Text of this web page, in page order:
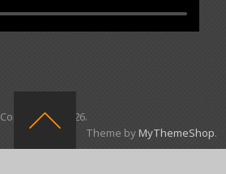
Copyright © 2026.
Theme byMyThemeShop.